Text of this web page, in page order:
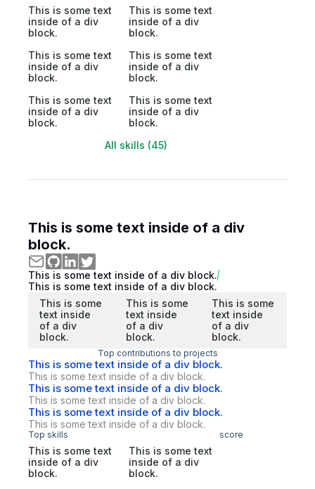
This is some text
inside of a div
block.
This is some text
inside of a div
block.
This is some text
inside of a div
block.
This is some text
inside of a div
block.
This is some text
inside of a div
block.
This is some text
inside of a div
block.
All skills (45)
This is some text inside of a div
block.
This is some text inside of a div block.
This is some text inside of a div block.
This is some
text inside
of a div
block.
This is some
text inside
of a div
block.
This is some
text inside
of a div
block.
Top contributions to projects
This is some text inside of a div block.
This is some text inside of a div block.
This is some text inside of a div block.
This is some text inside of a div block.
This is some text inside of a div block.
This is some text inside of a div block.
Top skills score
This is some text
inside of a div
block.
This is some text
inside of a div
block.